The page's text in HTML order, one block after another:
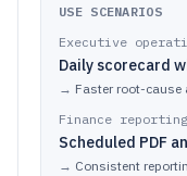
USE SCENARIOS
Executive
Daily scorecard
→ Faster root-cause
Finance
Scheduled PDF
→ Consistent